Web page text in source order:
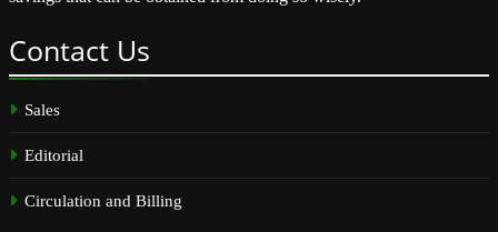
Contact Us
Sales
Editorial
Circulation and Billing